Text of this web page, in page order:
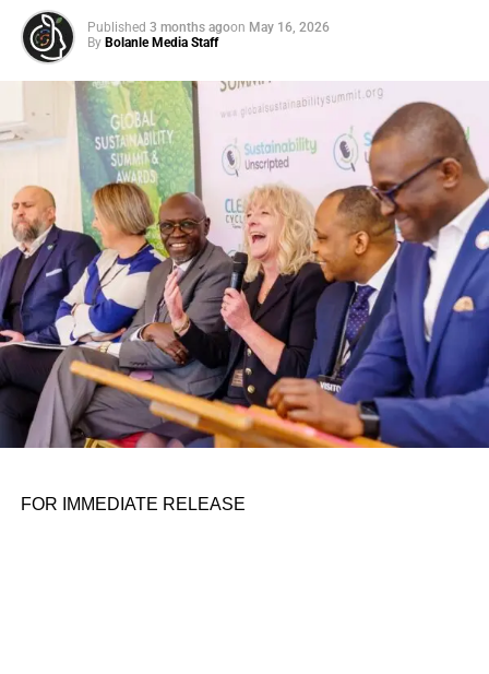
Published 3 months agoon May 16, 2026
By Bolanle Media Staff
FOR IMMEDIATE RELEASE